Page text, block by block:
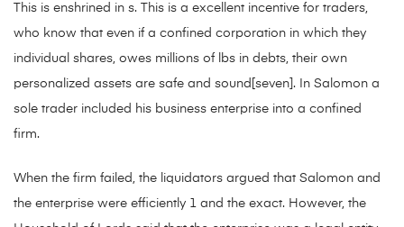
This is enshrined in s. This is a excellent incentive for traders,
who know that even if a confined corporation in which they
individual shares, owes millions of lbs in debts, their own
personalized assets are safe and sound[seven]. In Salomon a
sole trader included his business enterprise into a confined
firm.
When the firm failed, the liquidators argued that Salomon and
the enterprise were efficiently 1 and the exact. However, the